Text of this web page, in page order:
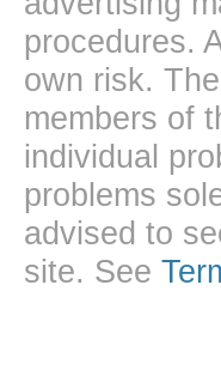
procedures.
own risk.
members of
individual
problems
advised to
site. See